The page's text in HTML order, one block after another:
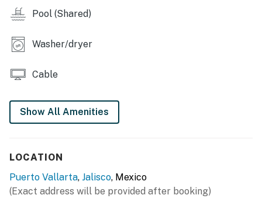
Pool (Shared)
Washer/dryer
Cable
Show All Amenities
LOCATION
Puerto Vallarta, Jalisco, Mexico
(Exact address will be provided after booking)